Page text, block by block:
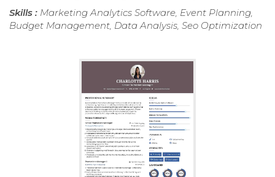
Skills : Marketing Analytics Software, Event Planning,
Budget Management, Data Analysis, Seo Optimization